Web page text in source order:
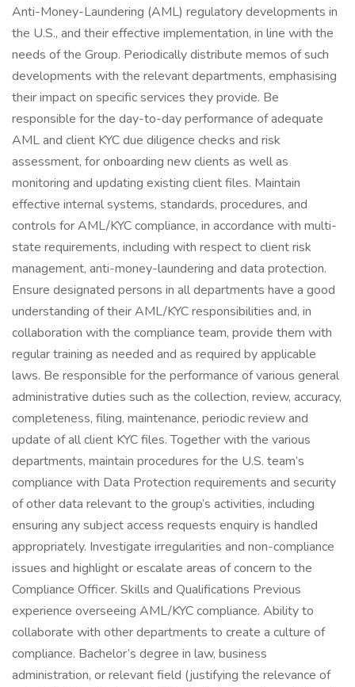
Anti-Money-Laundering (AML) regulatory developments in
the U.S., and their effective implementation, in line with the
needs of the Group. Periodically distribute memos of such
developments with the relevant departments, emphasising
their impact on specific services they provide. Be
responsible for the day-to-day performance of adequate
AML and client KYC due diligence checks and risk
assessment, for onboarding new clients as well as
monitoring and updating existing client files. Maintain
effective internal systems, standards, procedures, and
controls for AML/KYC compliance, in accordance with multi-
state requirements, including with respect to client risk
management, anti-money-laundering and data protection.
Ensure designated persons in all departments have a good
understanding of their AML/KYC responsibilities and, in
collaboration with the compliance team, provide them with
regular training as needed and as required by applicable
laws. Be responsible for the performance of various general
administrative duties such as the collection, review, accuracy,
completeness, filing, maintenance, periodic review and
update of all client KYC files. Together with the various
departments, maintain procedures for the U.S. team’s
compliance with Data Protection requirements and security
of other data relevant to the group’s activities, including
ensuring any subject access requests enquiry is handled
appropriately. Investigate irregularities and non-compliance
issues and highlight or escalate areas of concern to the
Compliance Officer. Skills and Qualifications Previous
experience overseeing AML/KYC compliance. Ability to
collaborate with other departments to create a culture of
compliance. Bachelor’s degree in law, business
administration, or relevant field (justifying the relevance of